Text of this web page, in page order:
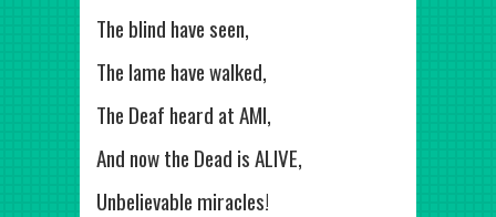
The blind have seen,
The lame have walked,
The Deaf heard at AMI,
And now the Dead is ALIVE,
Unbelievable miracles!